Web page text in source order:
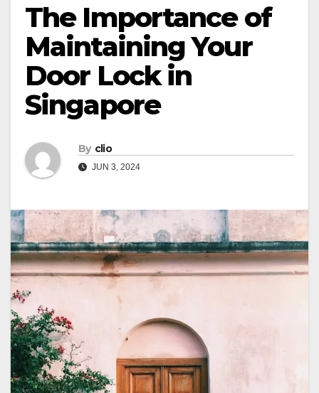
The Importance of
Maintaining Your
Door Lock in
Singapore
By clio
JUN 3, 2024